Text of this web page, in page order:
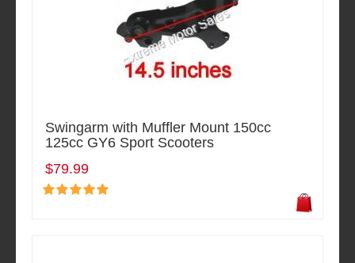
Swingarm with Muffler Mount 150cc
125cc GY6 Sport Scooters
$79.99